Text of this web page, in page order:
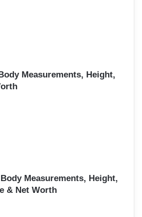
Measurements, Height,
Measurements, Height,
& Net Worth